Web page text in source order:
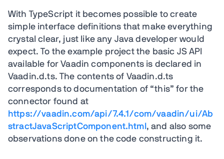
With TypeScript it becomes possible to create
simple interface definitions that make everything
crystal clear, just like any Java developer would
expect. To the example project the basic JS API
available for Vaadin components is declared in
Vaadin.d.ts. The contents of Vaadin.d.ts
corresponds to documentation of “this” for the
connector found at
https://vaadin.com/api/7.4.1/com/vaadin/ui/Ab
stractJavaScriptComponent.html , and also some
observations done on the code constructing it.